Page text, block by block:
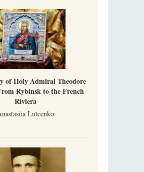
of Holy Admiral Theodore
Rybinsk to the French
Riviera
Lutcenko